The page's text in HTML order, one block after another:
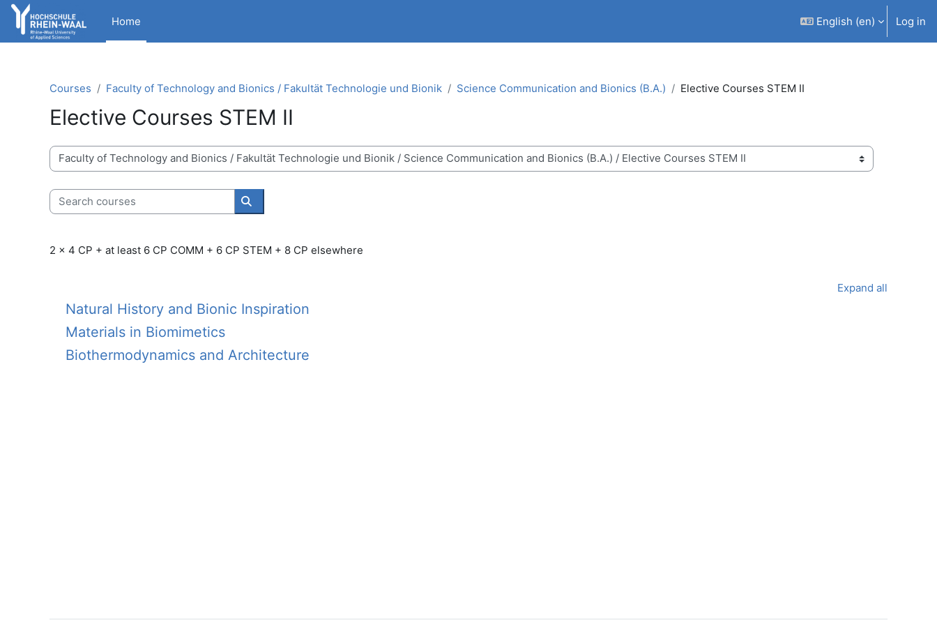
Skip to main content
Home
English ‎(en)‎ Log in
Courses Faculty of Technology and Bionics / Fakultät Technologie und Bionik Science Communication and Bionics (B.A.) Elective Courses STEM II
Elective Courses STEM II
Course categories
Search courses
Search courses
2 x 4 CP + at least 6 CP COMM + 6 CP STEM + 8 CP elsewhere
Expand all
Natural History and Bionic Inspiration
Materials in Biomimetics
Biothermodynamics and Architecture